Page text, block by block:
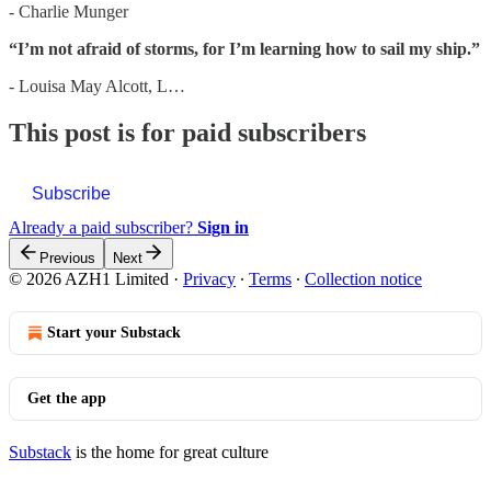
- Charlie Munger
“I’m not afraid of storms, for I’m learning how to sail my ship.”
- Louisa May Alcott, L…
This post is for paid subscribers
Subscribe
Already a paid subscriber? Sign in
Previous Next
© 2026 AZH1 Limited · Privacy ∙ Terms ∙ Collection notice
Start your Substack
Get the app
Substack is the home for great culture